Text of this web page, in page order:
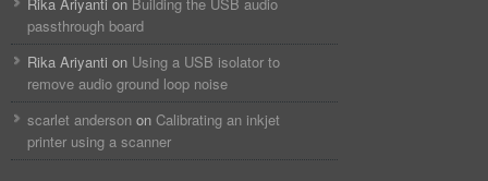
passthrough board
Rika Ariyanti on Using a USB isolator to
remove audio ground loop noise
scarlet anderson on Calibrating an inkjet
printer using a scanner